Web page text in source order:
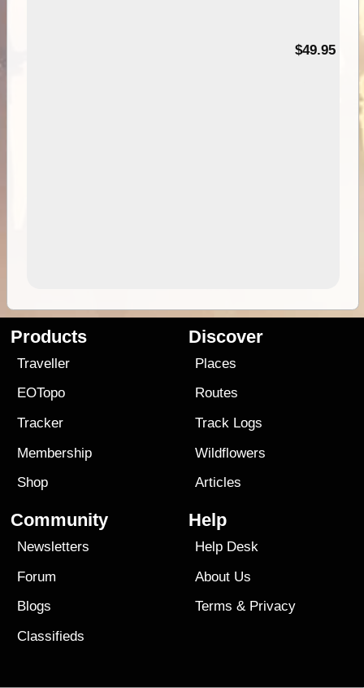
$49.95
Products
Traveller
EOTopo
Tracker
Membership
Shop
Discover
Places
Routes
Track Logs
Wildflowers
Articles
Community
Newsletters
Forum
Blogs
Classifieds
Help
Help Desk
About Us
Terms & Privacy